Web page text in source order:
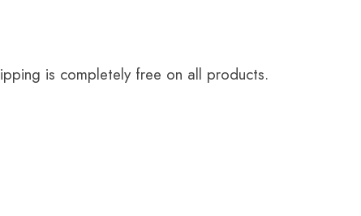
is completely free on all products.